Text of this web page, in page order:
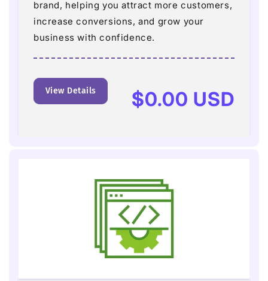
brand, helping you attract more customers,
increase conversions, and grow your
business with confidence.
View Details
Regular
$0.00 USD